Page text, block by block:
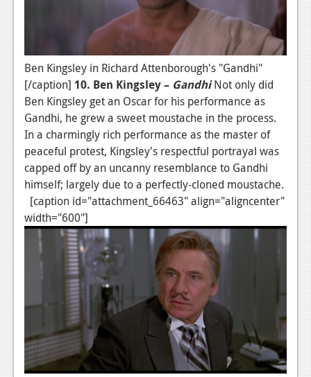
Ben Kingsley in Richard Attenborough's "Gandhi"
[/caption] 10. Ben Kingsley – GandhiNot only did
Ben Kingsley get an Oscar for his performance as
Gandhi, he grew a sweet moustache in the process.
In a charmingly rich performance as the master of
peaceful protest, Kingsley's respectful portrayal was
capped off by an uncanny resemblance to Gandhi
himself; largely due to a perfectly-cloned moustache.
[caption id="attachment_66463" align="aligncenter"
width="600"]